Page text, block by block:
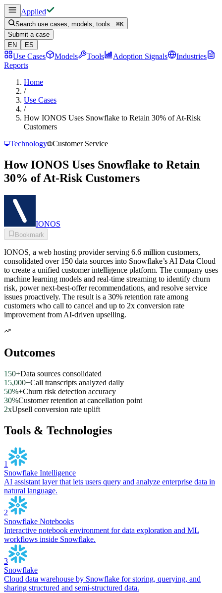
Applied
Search use cases, models, tools...⌘K
Submit a case
EN
ES
Use Cases Models Tools Adoption Signals
Industries
Reports
Home
/
Use Cases
/
How IONOS Uses Snowflake to Retain 30% of At-Risk
Customers
Technology
Customer Service
How IONOS Uses Snowflake to Retain
30% of At-Risk Customers
IONOS
Bookmark
IONOS, a web hosting provider serving 6.6 million customers,
consolidated over 150 data sources into Snowflake’s AI Data Cloud
to create a unified customer intelligence platform. The company uses
machine learning models and real-time streaming to identify churn
risk, power next-best-offer recommendations, and resolve service
issues proactively. The result is a 30% retention rate among
customers who call to cancel and up to 2x conversion rate
improvement from AI-driven upselling.
Outcomes
150+Data sources consolidated
15,000+Call transcripts analyzed daily
50%+Churn risk detection accuracy
30%Customer retention at cancellation point
2xUpsell conversion rate uplift
Tools & Technologies
1
Snowflake Intelligence
AI assistant layer that lets users query and analyze enterprise data in
natural language.
2
Snowflake Notebooks
Interactive notebook environment for data exploration and ML
workflows inside Snowflake.
3
Snowflake
Cloud data warehouse by Snowflake for storing, querying, and
sharing structured and semi-structured data.